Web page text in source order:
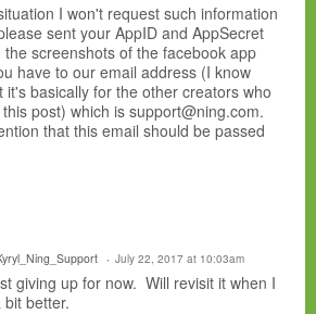
I won't request such information
sent your AppID and AppSecret
screenshots of the facebook app
have to our email address (I know
it's basically for the other creators who
post) which is support@ning.com.
that this email should be passed
July 22, 2017 at 10:03am
giving up for now. Will revisit it when I
bit better.